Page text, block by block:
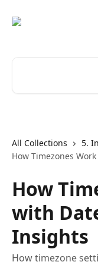
All Collections
5.
How Timezones
How
with
Insights
How timezone